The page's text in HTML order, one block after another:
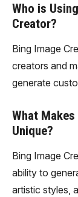
Who is
Creator?
Bing Image
creators and
generate
What
Unique?
Bing Image
ability to
artistic styles,